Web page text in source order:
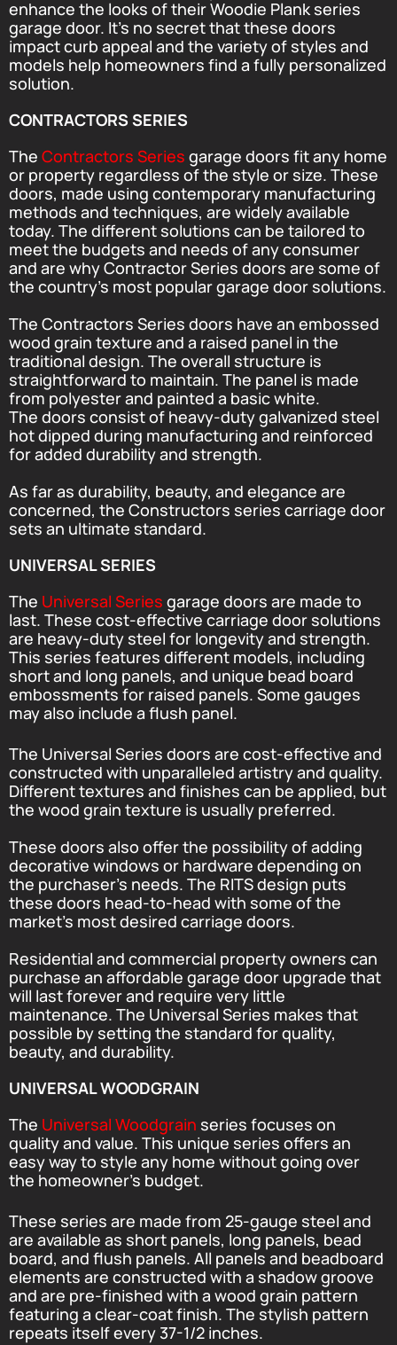
enhance the looks of their Woodie Plank series
garage door. It’s no secret that these doors
impact curb appeal and the variety of styles and
models help homeowners find a fully personalized
solution.
CONTRACTORS SERIES
The Contractors Series garage doors fit any home
or property regardless of the style or size. These
doors, made using contemporary manufacturing
methods and techniques, are widely available
today. The different solutions can be tailored to
meet the budgets and needs of any consumer
and are why Contractor Series doors are some of
the country’s most popular garage door solutions.
The Contractors Series doors have an embossed
wood grain texture and a raised panel in the
traditional design. The overall structure is
straightforward to maintain. The panel is made
from polyester and painted a basic white.
The doors consist of heavy-duty galvanized steel
hot dipped during manufacturing and reinforced
for added durability and strength.
As far as durability, beauty, and elegance are
concerned, the Constructors series carriage door
sets an ultimate standard.
UNIVERSAL SERIES
The Universal Series garage doors are made to
last. These cost-effective carriage door solutions
are heavy-duty steel for longevity and strength.
This series features different models, including
short and long panels, and unique bead board
embossments for raised panels. Some gauges
may also include a flush panel.
The Universal Series doors are cost-effective and
constructed with unparalleled artistry and quality.
Different textures and finishes can be applied, but
the wood grain texture is usually preferred.
These doors also offer the possibility of adding
decorative windows or hardware depending on
the purchaser’s needs. The RITS design puts
these doors head-to-head with some of the
market’s most desired carriage doors.
Residential and commercial property owners can
purchase an affordable garage door upgrade that
will last forever and require very little
maintenance. The Universal Series makes that
possible by setting the standard for quality,
beauty, and durability.
UNIVERSAL WOODGRAIN
The Universal Woodgrain series focuses on
quality and value. This unique series offers an
easy way to style any home without going over
the homeowner’s budget.
These series are made from 25-gauge steel and
are available as short panels, long panels, bead
board, and flush panels. All panels and beadboard
elements are constructed with a shadow groove
and are pre-finished with a wood grain pattern
featuring a clear-coat finish. The stylish pattern
repeats itself every 37-1/2 inches.